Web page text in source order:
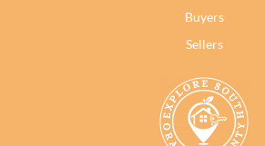
Buyers
Sellers